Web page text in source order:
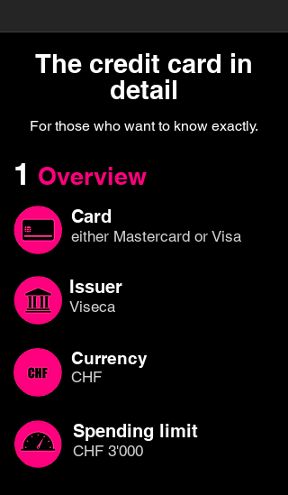
The credit card in
detail
For those who want to know exactly.
1 Overview
Card
either Mastercard or Visa
Issuer
Viseca
Currency
CHF
Spending limit
CHF 3'000